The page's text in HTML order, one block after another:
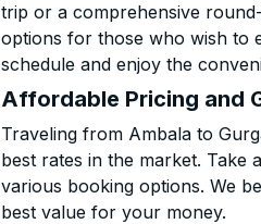
trip or a comprehensive
options for those who wish to
schedule and enjoy the
Affordable Pricing and
Traveling from Ambala to
best rates in the market. Take
various booking options. We
best value for your money.